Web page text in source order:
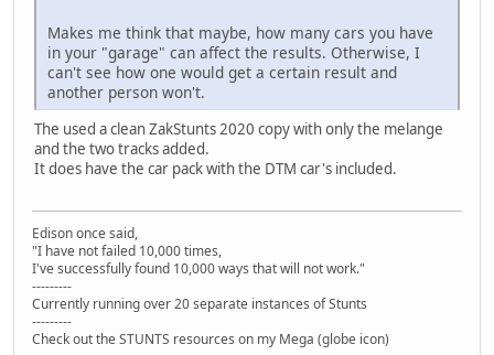
Makes me think that maybe, how many cars you have
in your "garage" can affect the results. Otherwise, I
can't see how one would get a certain result and
another person won't.
The used a clean ZakStunts 2020 copy with only the melange
and the two tracks added.
It does have the car pack with the DTM car's included.
Edison once said,
"I have not failed 10,000 times,
I've successfully found 10,000 ways that will not work."
---------
Currently running over 20 separate instances of Stunts
---------
Check out the STUNTS resources on my Mega (globe icon)